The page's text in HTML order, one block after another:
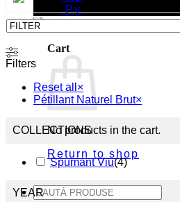
Ру
Cart
No products in the cart.
Return to shop
Search
Filters
Reset all ×
Pétillant Naturel Brut×
COLLECTIONS
Spumant Viu(4)
YEAR